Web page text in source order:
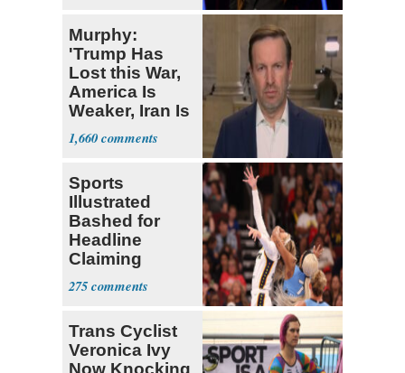
Murphy:
'Trump Has
Lost this War,
America Is
Weaker, Iran Is
Stronger'
1,660
Sports
Illustrated
Bashed for
Headline
Claiming
Sophie
Cunningham
275
Trans Cyclist
Veronica Ivy
Now Knocking